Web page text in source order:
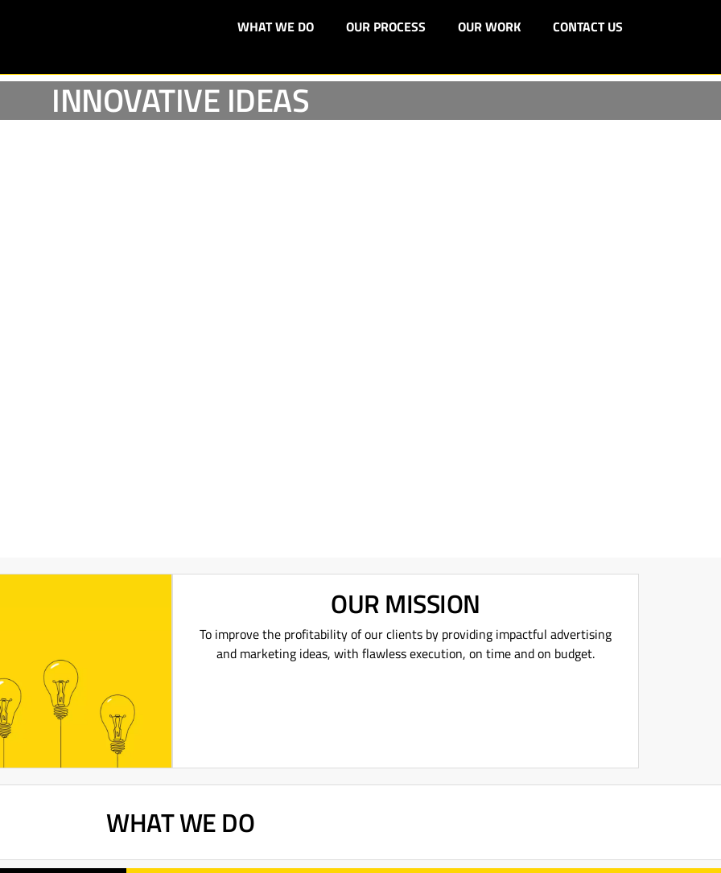
WHAT WE DO OUR PROCESS OUR WORK CONTACT US
INNOVATIVE IDEAS
OUR MISSION
To improve the profitability of our clients by providing impactful advertising
and marketing ideas, with flawless execution, on time and on budget.
WHAT WE DO